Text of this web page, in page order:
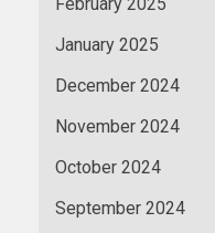
January 2025
December 2024
November 2024
October 2024
September 2024